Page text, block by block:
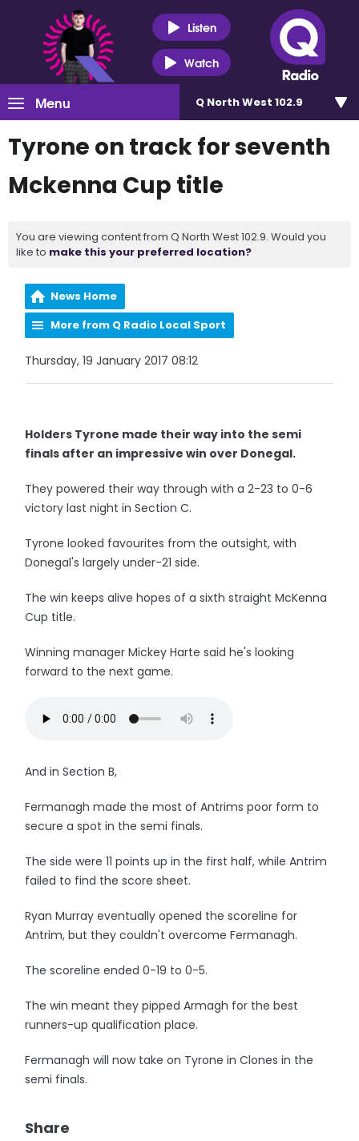
Listen
Watch
Menu Q North West 102.9
Tyrone on track for seventh
Mckenna Cup title
You are viewing content from Q North West 102.9. Would you
like to make this your preferred location?
News Home
More from Q Radio Local Sport
Thursday, 19 January 2017 08:12
Holders Tyrone made their way into the semi
finals after an impressive win over Donegal.
They powered their way through with a 2-23 to 0-6
victory last night in Section C.
Tyrone looked favourites from the outsight, with
Donegal's largely under-21 side.
The win keeps alive hopes of a sixth straight McKenna
Cup title.
Winning manager Mickey Harte said he's looking
forward to the next game.
And in Section B,
Fermanagh made the most of Antrims poor form to
secure a spot in the semi finals.
The side were 11 points up in the first half, while Antrim
failed to find the score sheet.
Ryan Murray eventually opened the scoreline for
Antrim, but they couldn't overcome Fermanagh.
The scoreline ended 0-19 to 0-5.
The win meant they pipped Armagh for the best
runners-up qualification place.
Fermanagh will now take on Tyrone in Clones in the
semi finals.
Share